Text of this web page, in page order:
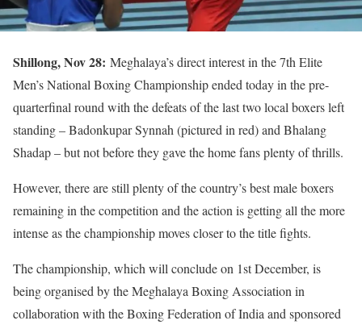
Shillong, Nov 28: Meghalaya’s direct interest in the 7th Elite
Men’s National Boxing Championship ended today in the pre-
quarterfinal round with the defeats of the last two local boxers left
standing – Badonkupar Synnah (pictured in red) and Bhalang
Shadap – but not before they gave the home fans plenty of thrills.
However, there are still plenty of the country’s best male boxers
remaining in the competition and the action is getting all the more
intense as the championship moves closer to the title fights.
The championship, which will conclude on 1st December, is
being organised by the Meghalaya Boxing Association in
collaboration with the Boxing Federation of India and sponsored